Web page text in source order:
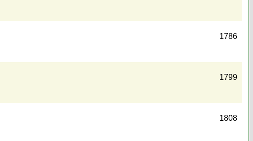
1786
1799
1808